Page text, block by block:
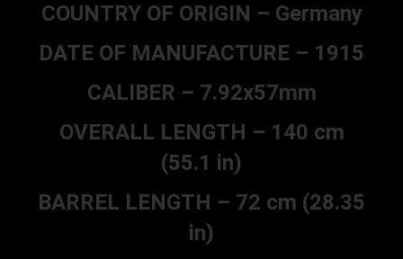
COUNTRY OF ORIGIN – Germany
DATE OF MANUFACTURE – 1915
CALIBER – 7.92x57mm
OVERALL LENGTH – 140 cm
(55.1 in)
BARREL LENGTH – 72 cm (28.35
in)